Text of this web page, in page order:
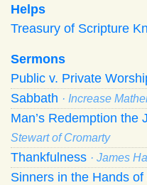
Helps
Treasury of Scripture
Sermons
Public v. Private
Sabbath · Increase
Man’s Redemption the
Stewart of Cromarty
Thankfulness · James
Sinners in the Hands